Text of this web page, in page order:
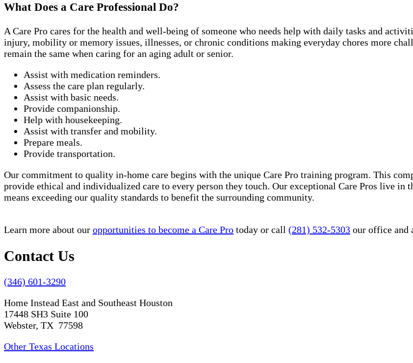
What Does a Care Professional Do?
A Care Pro cares for the health and well-being of someone who needs help with daily tasks and
injury, mobility or memory issues, illnesses, or chronic conditions making everyday chores more
remain the same when caring for an aging adult or senior.
Assist with medication reminders.
Assess the care plan regularly.
Assist with basic needs.
Provide companionship.
Help with housekeeping.
Assist with transfer and mobility.
Prepare meals.
Provide transportation.
Our commitment to quality in-home care begins with the unique Care Pro training program. This
provide ethical and individualized care to every person they touch. Our exceptional Care Pros live in
means exceeding our quality standards to benefit the surrounding community.
Learn more about our opportunities to become a Care Pro today or call (281) 532-5303 our office and
Contact Us
(346) 601-3290
Home Instead East and Southeast Houston
17448 SH3 Suite 100
Webster, TX 77598
Other Texas Locations